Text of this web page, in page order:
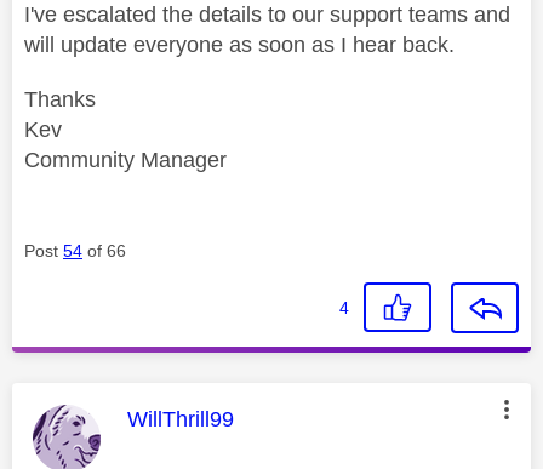
I've escalated the details to our support teams and
will update everyone as soon as I hear back.
Thanks
Kev
Community Manager
Post 54 of 66
4
This message was authored by:
WillThrill99